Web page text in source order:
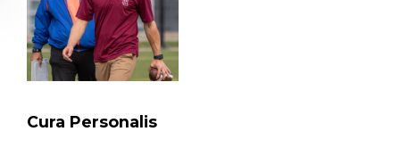
Cura Personalis